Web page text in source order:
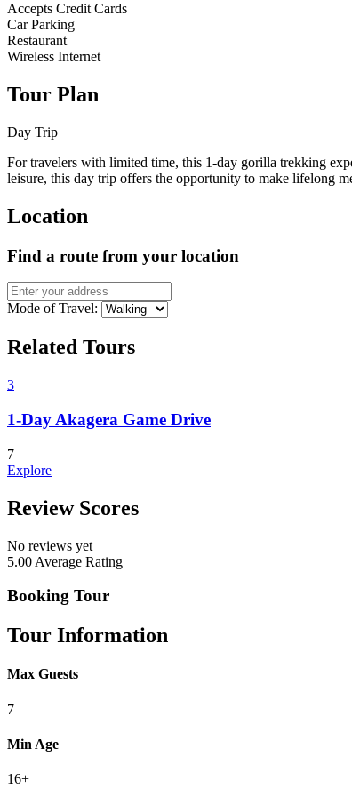
Accepts Credit Cards
Car Parking
Restaurant
Wireless Internet
Tour Plan
Day Trip
For travelers with limited time, this 1-day gorilla trekking
leisure, this day trip offers the opportunity to make lifelong
Location
Find a route from your location
Mode of Travel:
Related Tours
3
1-Day Akagera Game Drive
7
Explore
Review Scores
No reviews yet
5.00 Average Rating
Booking Tour
Tour Information
Max Guests
7
Min Age
16+